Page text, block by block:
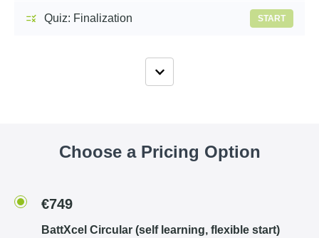
Quiz: Finalization START
Choose a Pricing Option
€749
BattXcel Circular (self learning, flexible start)